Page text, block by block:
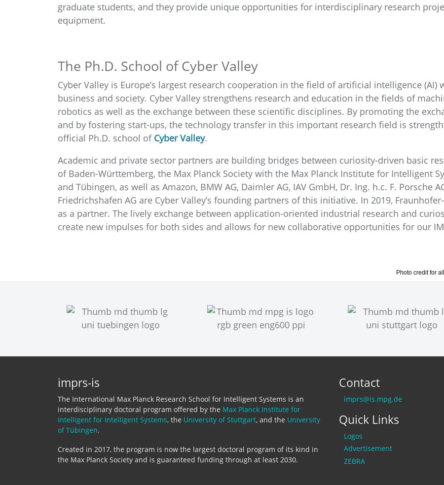
graduate students, and they provide unique opportunities for interdisciplinary research
equipment.
The Ph.D. School of Cyber Valley
Cyber Valley is Europe’s largest research cooperation in the field of artificial intelligence
business and society. Cyber Valley strengthens research and education in the fields of
robotics as well as the exchange between these scientific disciplines. By promoting the
and by fostering start-ups, the technology transfer in this important research field is
official Ph.D. school of Cyber Valley.
Academic and private sector partners are building bridges between curiosity-driven basic
of Baden-Württemberg, the Max Planck Society with the Max Planck Institute for Intelligent
and Tübingen, as well as Amazon, BMW AG, Daimler AG, IAV GmbH, Dr. Ing. h.c. F. Porsche
Friedrichshafen AG are Cyber Valley’s founding partners of this initiative. In 2019,
as a partner. The lively exchange between application-oriented industrial research and
create new impulses for both sides and allows for new collaborative opportunities for our
Photo credit for
imprs-is
The International Max Planck Research School for Intelligent Systems is an
interdisciplinary doctoral program offered by the Max Planck Institute for
Intelligent for Intelligent Systems, the University of Stuttgart, and the University
of Tübingen.
Created in 2017, the program is now the largest doctoral program of its kind in
the Max Planck Society and is guaranteed funding through at least 2030.
Contact
imprs@is.mpg.de
Quick Links
Logos
Advertisement
ZEBRA